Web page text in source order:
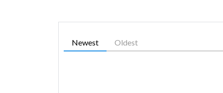
Newest Oldest